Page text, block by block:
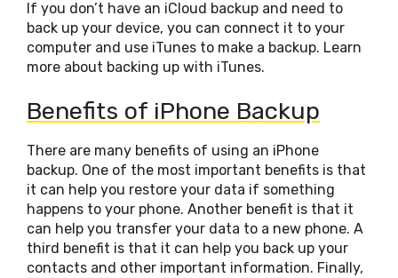
If you don’t have an iCloud backup and need to
back up your device, you can connect it to your
computer and use iTunes to make a backup. Learn
more about backing up with iTunes.
Benefits of iPhone Backup
There are many benefits of using an iPhone
backup. One of the most important benefits is that
it can help you restore your data if something
happens to your phone. Another benefit is that it
can help you transfer your data to a new phone. A
third benefit is that it can help you back up your
contacts and other important information. Finally,